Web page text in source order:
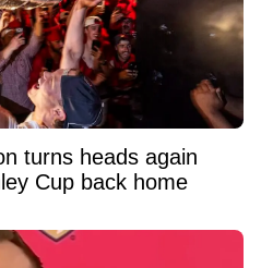
turns heads again
Cup back home